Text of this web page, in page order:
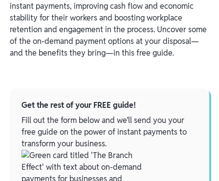
instant payments, improving cash flow and economic
stability for their workers and boosting workplace
retention and engagement in the process. Uncover some
of the on-demand payment options at your disposal—
and the benefits they bring—in this free guide.
Get the rest of your FREE guide!
Fill out the form below and we’ll send you your
free guide on the power of instant payments to
transform your business.